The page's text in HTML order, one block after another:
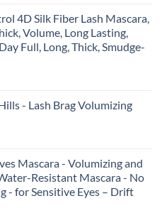
4D Silk Fiber Lash Mascara,
Volume, Long Lasting,
Full, Long, Thick, Smudge-
- Lash Brag Volumizing
Mascara - Volumizing and
Resistant Mascara - No
- for Sensitive Eyes – Drift